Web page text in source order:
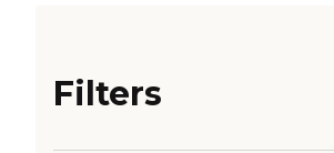
Filters